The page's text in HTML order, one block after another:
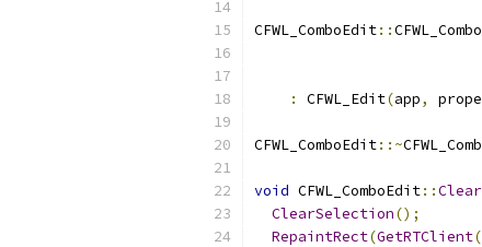
CFWL_ComboEdit::
:
CFWL_Edit(app,
CFWL_ComboEdit::~
void CFWL_ComboEdit::
ClearSelection();
RepaintRect(GetRTClient